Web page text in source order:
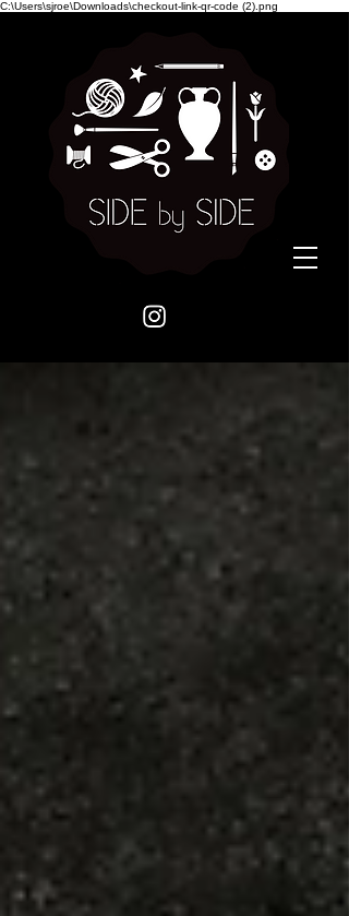
C:\Users\sjroe\Downloads\checkout-link-qr-code (2).png